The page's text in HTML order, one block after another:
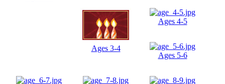
Ages 3-4
Ages 4-5
Ages 5-6